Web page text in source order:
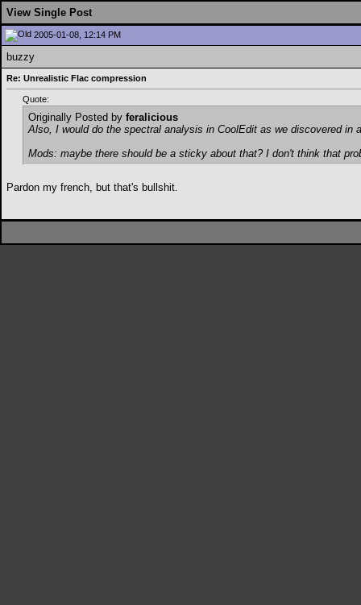
View Single Post
2005-01-08, 12:14 PM
buzzy
Re: Unrealistic Flac compression
Quote:
Originally Posted by feralicious
Also, I would do the spectral analysis in CoolEdit as we discovered
Mods: maybe there should be a sticky about that? I don't think that
Pardon my french, but that's bullshit.